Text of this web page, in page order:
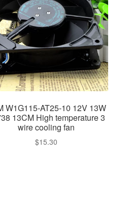
W1G115-AT25-10 12V 13W
13CM High temperature 3
wire cooling fan
$15.30